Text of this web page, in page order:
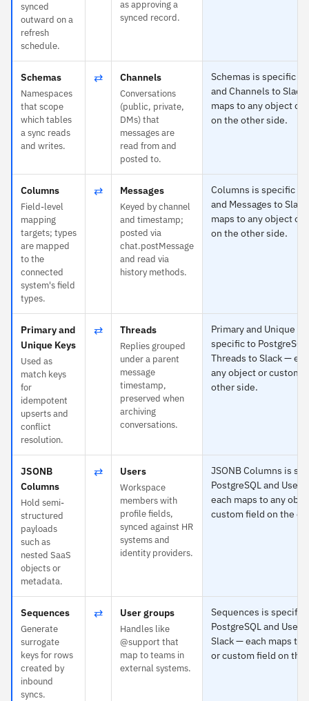
synced
outward on a
refresh
schedule.
as approving a
synced record.
Schemas
Namespaces
that scope
which tables
a sync reads
and writes.
⇄ Channels
Conversations
(public, private,
DMs) that
messages are
read from and
posted to.
Schemas is specific to
and Channels to
maps to any object or
on the other side.
Columns
Field-level
mapping
targets; types
are mapped
to the
connected
system's field
types.
⇄ Messages
Keyed by channel
and timestamp;
posted via
chat.postMessage
and read via
history methods.
Columns is specific to
and Messages to
maps to any object or
on the other side.
Primary and
Unique Keys
Used as
match keys
for
idempotent
upserts and
conflict
resolution.
⇄ Threads
Replies grouped
under a parent
message
timestamp,
preserved when
archiving
conversations.
Primary and Unique
specific to
Threads to Slack —
any object or custom
other side.
JSONB
Columns
Hold semi-
structured
payloads
such as
nested SaaS
objects or
metadata.
⇄ Users
Workspace
members with
profile fields,
synced against HR
systems and
identity providers.
JSONB Columns is
PostgreSQL and
each maps to any
custom field on the
Sequences
Generate
surrogate
keys for rows
created by
inbound
syncs.
⇄ User groups
Handles like
@support that
map to teams in
external systems.
Sequences is specific
PostgreSQL and User
Slack — each maps to
or custom field on the